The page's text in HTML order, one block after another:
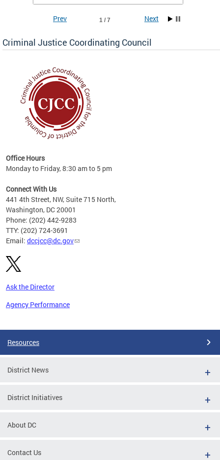
of
1 / 7
Prev Next
Criminal Justice Coordinating Council
Office Hours
Monday to Friday, 8:30 am to 5 pm
Connect With Us
441 4th Street, NW, Suite 715 North,
Washington, DC 20001
Phone: (202) 442-9283
TTY: (202) 724-3691
Email: dccjcc@dc.gov
Ask the Director
Agency Performance
Resources
District News
District Initiatives
About DC
Contact Us